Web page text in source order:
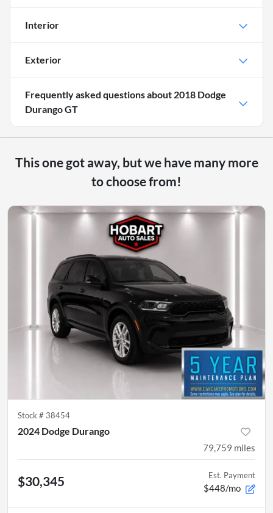
Interior
Exterior
Frequently asked questions about 2018 Dodge
Durango GT
This one got away, but we have many more
to choose from!
Stock # 38454
2024 Dodge Durango
79,759 miles
$30,345 Est. Payment
$448/mo